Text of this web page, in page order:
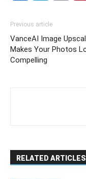
Previous article
VanceAI Image
Makes Your Photos
Compelling
RELATED ARTICLES